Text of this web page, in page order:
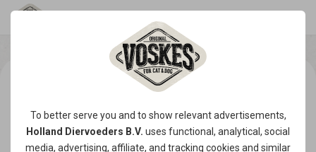
To better serve you and to show relevant advertisements,
Holland Diervoeders B.V. uses functional, analytical, social
media, advertising, affiliate, and tracking cookies and similar